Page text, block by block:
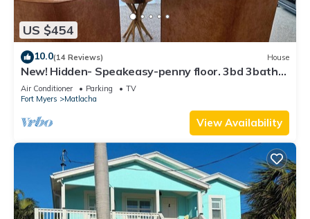
US $454
10.0(14 Reviews) House
New! Hidden- Speakeasy-penny floor. 3bd 3bath
Boat dock & Walk 2 town FABULOUS
Air Conditioner Parking
TV
Fort Myers
Matlacha
View Availability